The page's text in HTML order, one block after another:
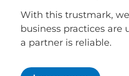
With this trustmark,
business practices
a partner is reliable.